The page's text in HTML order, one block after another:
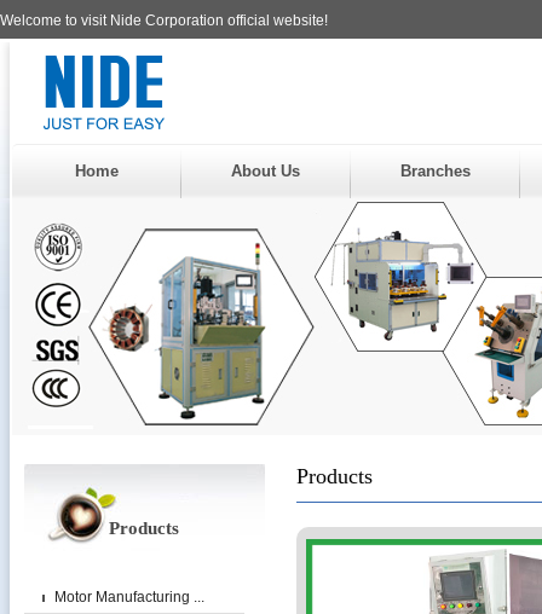
Welcome to visit Nide Corporation official website!
Home About Us Branches
Products
Motor Manufacturing ...
Products